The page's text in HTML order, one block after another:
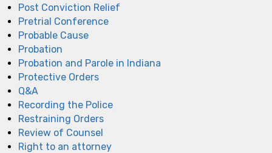
Post Conviction Relief
Pretrial Conference
Probable Cause
Probation
Probation and Parole in Indiana
Protective Orders
Q&A
Recording the Police
Restraining Orders
Review of Counsel
Right to an attorney